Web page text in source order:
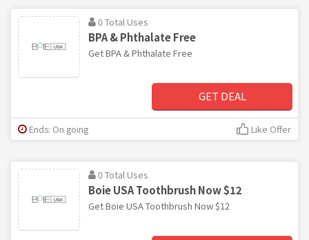
0 Total Uses
BPA & Phthalate Free
Get BPA & Phthalate Free
GET DEAL
Ends: On going Like Offer
0 Total Uses
Boie USA Toothbrush Now $12
Get Boie USA Toothbrush Now $12